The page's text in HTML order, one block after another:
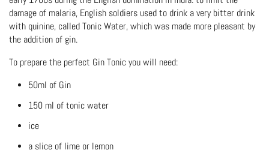
damage of malaria, English soldiers used to drink a very bitter drink
with quinine, called Tonic Water, which was made more pleasant by
the addition of gin.
To prepare the perfect Gin Tonic you will need:
50ml of Gin
150 ml of tonic water
ice
a slice of lime or lemon